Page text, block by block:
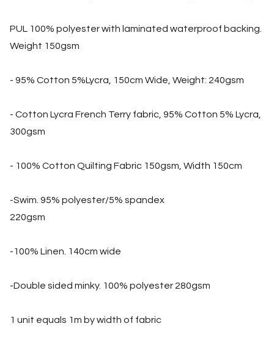
PUL 100% polyester with laminated waterproof backing.
Weight 150gsm
- 95% Cotton 5%Lycra, 150cm Wide, Weight: 240gsm
- Cotton Lycra French Terry fabric, 95% Cotton 5% Lycra,
300gsm
- 100% Cotton Quilting Fabric 150gsm, Width 150cm
-Swim. 95% polyester/5% spandex
220gsm
-100% Linen. 140cm wide
-Double sided minky. 100% polyester 280gsm
1 unit equals 1m by width of fabric